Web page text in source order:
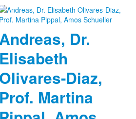
Andreas, Dr.
Elisabeth
Olivares-Diaz,
Prof. Martina